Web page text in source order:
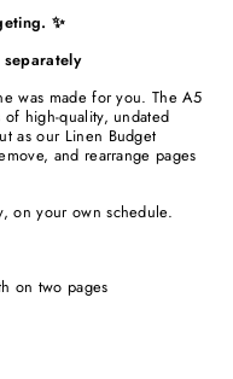
✨
was made for you. The A5
high-quality, undated
as our Linen Budget
and rearrange pages
on your own schedule.
on two pages